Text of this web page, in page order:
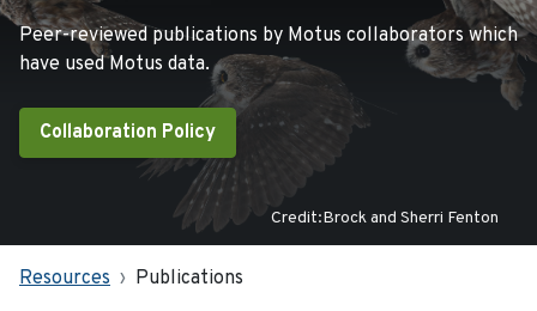
Peer-reviewed publications by Motus collaborators which
have used Motus data.
Collaboration Policy
Credit:Brock and Sherri Fenton
Resources Publications